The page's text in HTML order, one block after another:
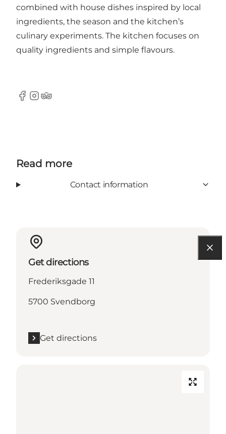
combined with house dishes inspired by local
ingredients, the season and the kitchen’s
culinary experiments. The kitchen focuses on
quality ingredients and simple flavours.
Facebook
Instagram
TripAdvisor
Read more
Contact information
Get directions
Frederiksgade 11
5700 Svendborg
Get directions